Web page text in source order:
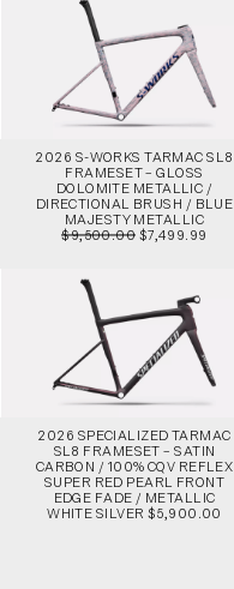
2026 S-WORKS TARMAC SL8
FRAMESET – GLOSS
DOLOMITE METALLIC /
DIRECTIONAL BRUSH / BLUE
MAJESTY METALLIC
$9,500.00 $7,499.99
2026 SPECIALIZED TARMAC
SL8 FRAMESET – SATIN
CARBON / 100% CQV REFLEX
SUPER RED PEARL FRONT
EDGE FADE / METALLIC
WHITE SILVER $5,900.00